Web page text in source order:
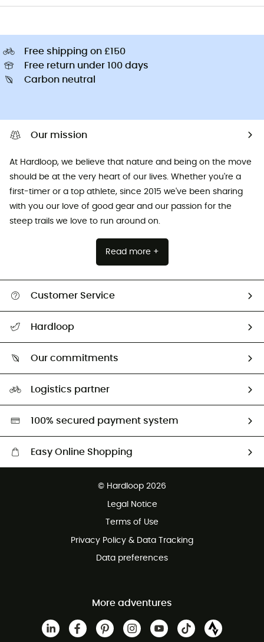
Free shipping on £150
Free return under 100 days
Carbon neutral
Our mission
At Hardloop, we believe that nature and being on the move
should be at the very heart of our lives. Whether you're a
first-timer or a top athlete, since 2015 we've been sharing
with you our love of good gear and our passion for the
steep trails we love to run around on.
Read more +
Customer Service
Return & refund
Hardloop
Our commitments
HardGreen selection
Logistics partner
100% secured payment system
Easy Online Shopping
Customer service free of charge
© Hardloop 2026
Legal Notice
Terms of Use
Privacy Policy & Data Tracking
Data preferences
More adventures